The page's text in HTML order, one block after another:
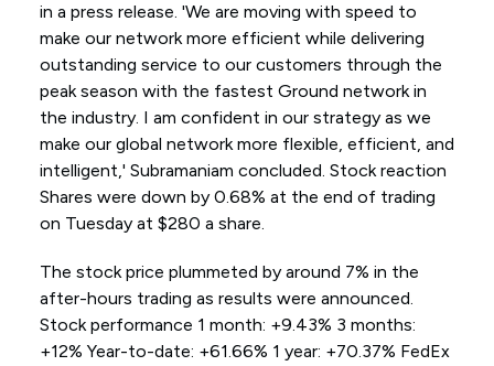
in a press release. 'We are moving with speed to
make our network more efficient while delivering
outstanding service to our customers through the
peak season with the fastest Ground network in
the industry. I am confident in our strategy as we
make our global network more flexible, efficient, and
intelligent,' Subramaniam concluded. Stock reaction
Shares were down by 0.68% at the end of trading
on Tuesday at $280 a share.
The stock price plummeted by around 7% in the
after-hours trading as results were announced.
Stock performance 1 month: +9.43% 3 months:
+12% Year-to-date: +61.66% 1 year: +70.37% FedEx